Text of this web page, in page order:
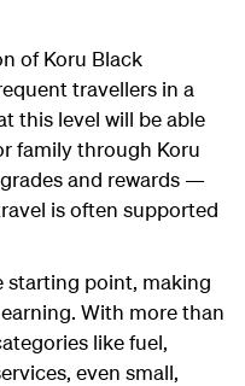
of Koru Black
travellers in a
this level will be able
family through Koru
and rewards —
is often supported
starting point, making
With more than
like fuel,
even small,